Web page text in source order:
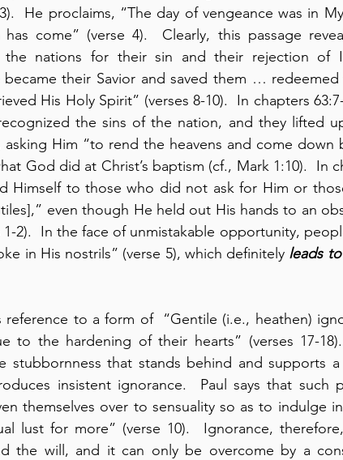
He proclaims, “The day of vengeance was in
come” (verse 4).  Clearly, this passage
nations for their sin and their rejection of
became their Savior and saved them …
His Holy Spirit” (verses 8-10).  In chapters
the sins of the nation, and they lifted
Him “to rend the heavens and come down
God did at Christ’s baptism (cf., Mark 1:10).  In
Himself to those who did not ask for Him or
even though He held out His hands to an
2).  In the face of unmistakable opportunity,
in His nostrils” (verse 5), which definitely leads to
reference to a form of  “Gentile (i.e., heathen)
to the hardening of their hearts” (verses 17-
that stands behind and supports a
insistent ignorance.  Paul says that such
themselves over to sensuality so as to indulge
lust for more” (verse 10).  Ignorance,
the will, and it can only be overcome by a